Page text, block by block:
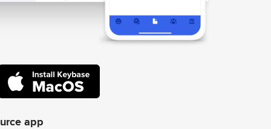
app